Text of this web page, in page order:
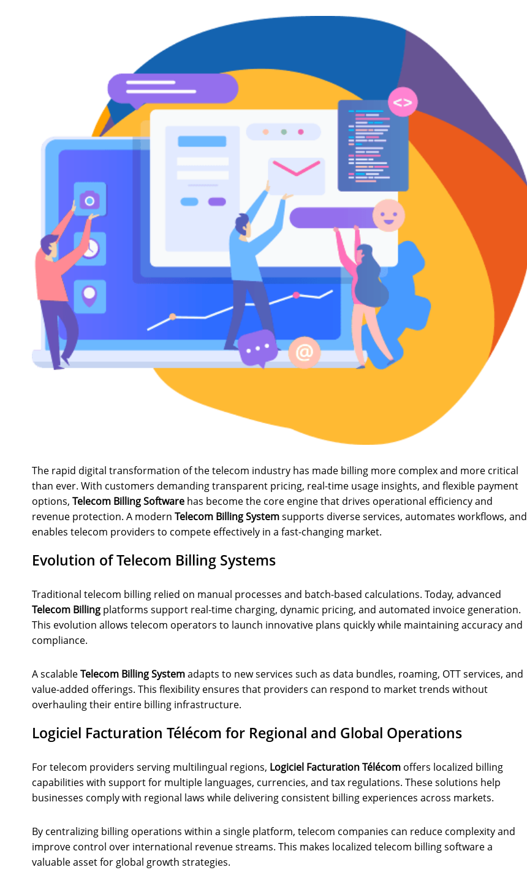
The rapid digital transformation of the telecom industry has made billing more complex and more critical
than ever. With customers demanding transparent pricing, real-time usage insights, and flexible payment
options, Telecom Billing Software has become the core engine that drives operational efficiency and
revenue protection. A modern Telecom Billing Systemsupports diverse services, automates workflows, and
enables telecom providers to compete effectively in a fast-changing market.
Evolution of Telecom Billing Systems
Traditional telecom billing relied on manual processes and batch-based calculations. Today, advanced
Telecom Billing platforms support real-time charging, dynamic pricing, and automated invoice generation.
This evolution allows telecom operators to launch innovative plans quickly while maintaining accuracy and
compliance.
A scalableTelecom Billing Systemadapts to new services such as data bundles, roaming, OTT services, and
value-added offerings. This flexibility ensures that providers can respond to market trends without
overhauling their entire billing infrastructure.
Logiciel Facturation Télécom for Regional and Global Operations
For telecom providers serving multilingual regions, Logiciel Facturation Télécom offers localized billing
capabilities with support for multiple languages, currencies, and tax regulations. These solutions help
businesses comply with regional laws while delivering consistent billing experiences across markets.
By centralizing billing operations within a single platform, telecom companies can reduce complexity and
improve control over international revenue streams. This makes localized telecom billing software a
valuable asset for global growth strategies.